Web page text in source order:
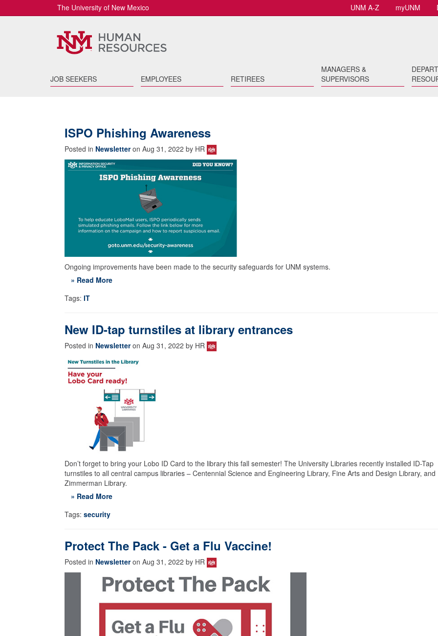
UNM A-Z myUNM
The University of New Mexico
JOB SEEKERS EMPLOYEES RETIREES
MANAGERS &
SUPERVISORS
ISPO Phishing Awareness
Posted in Newsletteron Aug 31, 2022 by HR
Ongoing improvements have been made to the security safeguards for UNM systems.
» Read More
Tags: IT
New ID-tap turnstiles at library entrances
Posted in Newsletteron Aug 31, 2022 by HR
Don’t forget to bring your Lobo ID Card to the library this fall semester! The University Libraries recently installed ID-Tap
turnstiles to all central campus libraries – Centennial Science and Engineering Library, Fine Arts and Design Library, and
Zimmerman Library.
» Read More
Tags: security
Protect The Pack - Get a Flu Vaccine!
Posted in Newsletteron Aug 31, 2022 by HR